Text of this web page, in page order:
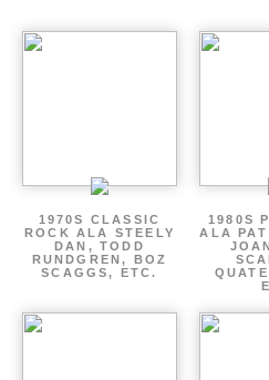
1970S CLASSIC
ROCK ALA STEELY
DAN, TODD
RUNDGREN, BOZ
SCAGGS, ETC.
1980S
ALA